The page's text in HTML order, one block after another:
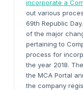
incorporate a
out various
69th Republic
of the major
pertaining to
process for
the year 2018.
the MCA Portal
the company